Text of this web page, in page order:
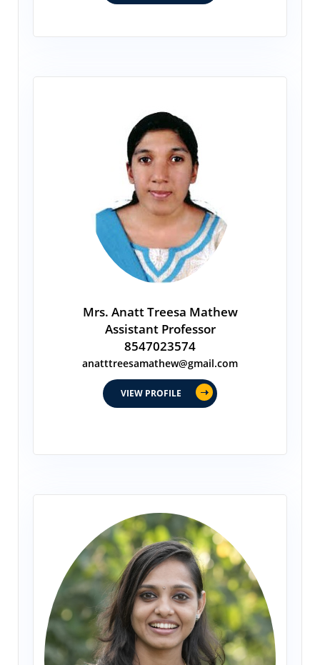
Mrs. Anatt Treesa Mathew
Assistant Professor
8547023574
anatttreesamathew@gmail.com
VIEW PROFILE